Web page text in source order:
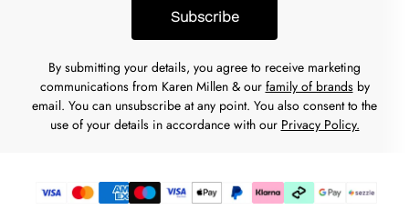
Subscribe
By submitting your details, you agree to receive marketing
communications from Karen Millen & our family of brandsby
email. You can unsubscribe at any point. You also consent to the
use of your details in accordance with our Privacy Policy.